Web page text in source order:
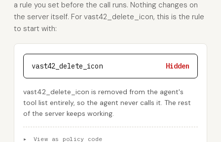
a rule you set before the call runs. Nothing changes on
the server itself. For vast42_delete_icon, this is the rule
to start with:
vast42_delete_icon Hidden
vast42_delete_icon is removed from the agent's
tool list entirely, so the agent never calls it. The rest
of the server keeps working.
▸ View as policy code